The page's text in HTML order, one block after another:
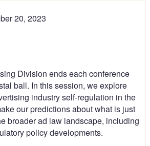
20, 2023
Division ends each conference
ball. In this session, we explore
industry self-regulation in the
our predictions about what is just
broader ad law landscape, including
policy developments.